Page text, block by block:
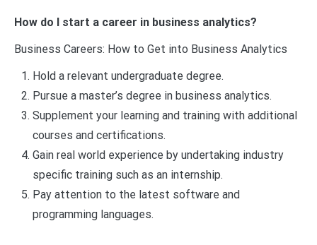
How do I start a career in business analytics?
Business Careers: How to Get into Business Analytics
Hold a relevant undergraduate degree.
Pursue a master’s degree in business analytics.
Supplement your learning and training with additional
courses and certifications.
Gain real world experience by undertaking industry
specific training such as an internship.
Pay attention to the latest software and
programming languages.